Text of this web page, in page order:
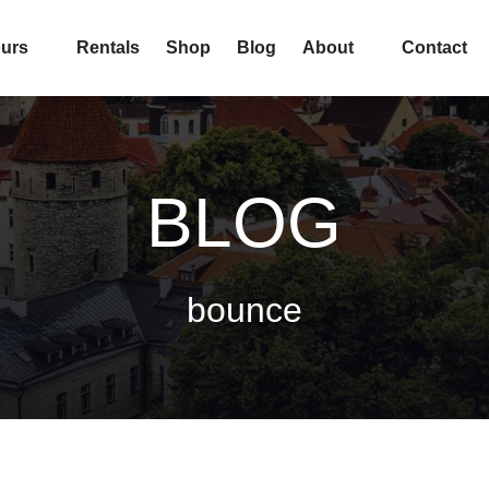
Menu
Rentals Shop Blog About
Menu
Contact
BLOG
bounce